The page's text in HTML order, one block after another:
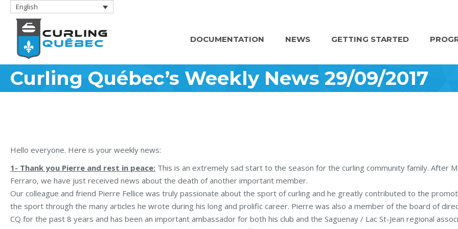
English
DOCUMENTATION NEWS GETTING STARTED
Curling Québec’s Weekly News 29/09/2017
Hello everyone. Here is your weekly news:
1- Thank you Pierre and rest in peace: This is an extremely sad start to the season for the curling community family. After
Ferraro, we have just received news about the death of another important member.
Our colleague and friend Pierre Fellice was truly passionate about the sport of curling and he greatly contributed to the
the sport through the many articles he wrote during his long and prolific career. Pierre was also a member of the board of
CQ for the past 8 years and has been an important ambassador for both his club and the Saguenay / Lac St-Jean regional